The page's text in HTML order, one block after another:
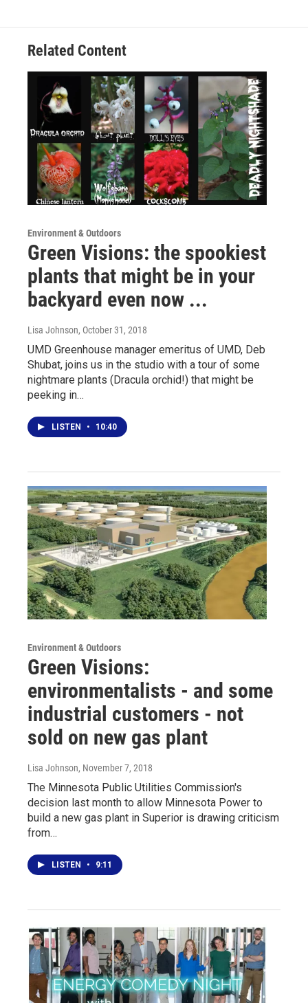
Related Content
Environment & Outdoors
Green Visions: the spookiest
plants that might be in your
backyard even now ...
Lisa Johnson, October 31, 2018
UMD Greenhouse manager emeritus of UMD, Deb
Shubat, joins us in the studio with a tour of some
nightmare plants (Dracula orchid!) that might be
peeking in…
LISTEN • 10:40
Environment & Outdoors
Green Visions:
environmentalists - and some
industrial customers - not
sold on new gas plant
Lisa Johnson, November 7, 2018
The Minnesota Public Utilities Commission's
decision last month to allow Minnesota Power to
build a new gas plant in Superior is drawing criticism
from…
LISTEN • 9:11